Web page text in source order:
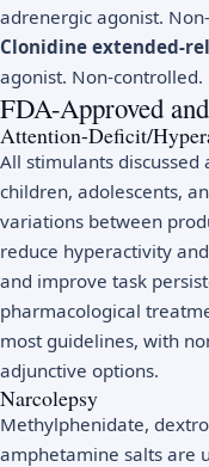
adrenergic agonist.
Clonidine extended-
agonist. Non-controlled.
FDA-Approved
Attention-Deficit/
All stimulants discussed
children, adolescents,
variations between
reduce hyperactivity
and improve task
pharmacological
most guidelines, with
adjunctive options.
Narcolepsy
Methylphenidate,
amphetamine salts are